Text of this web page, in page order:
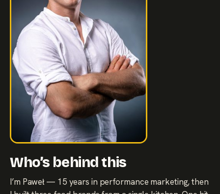
Who’s behind this
I’m Paweł — 15 years in performance marketing, then